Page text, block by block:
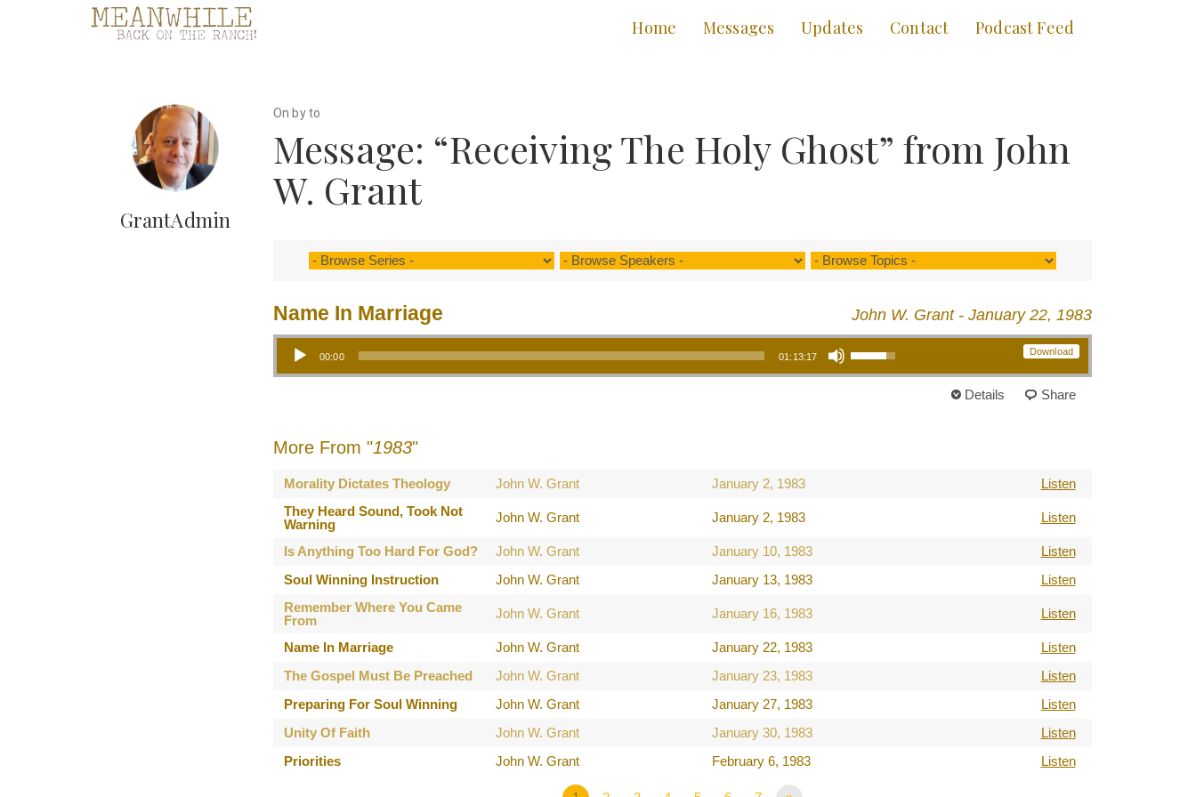
Home Messages Updates Contact Podcast Feed
GrantAdmin
On by to
Message: “Receiving The Holy Ghost” from John
W. Grant
John W. Grant - January 22, 1983
Name In Marriage
Download
Audio Player
00:00 01:13:17
Use Up/Down Arrow keys to increase or decrease volume.
Details Share
More From "1983"
Morality Dictates Theology John W. Grant January 2, 1983
Listen
They Heard Sound, Took Not
Warning
John W. Grant January 2, 1983 Listen
Is Anything Too Hard For God? John W. Grant January 10, 1983
Listen
Soul Winning Instruction
John W. Grant January 13, 1983
Listen
Remember Where You Came
From
John W. Grant January 16, 1983 Listen
Name In Marriage John W. Grant January 22, 1983
Listen
The Gospel Must Be Preached
John W. Grant January 23, 1983
Listen
Preparing For Soul Winning
John W. Grant January 27, 1983
Listen
Unity Of Faith
John W. Grant January 30, 1983
Listen
Priorities
John W. Grant February 6, 1983 Listen